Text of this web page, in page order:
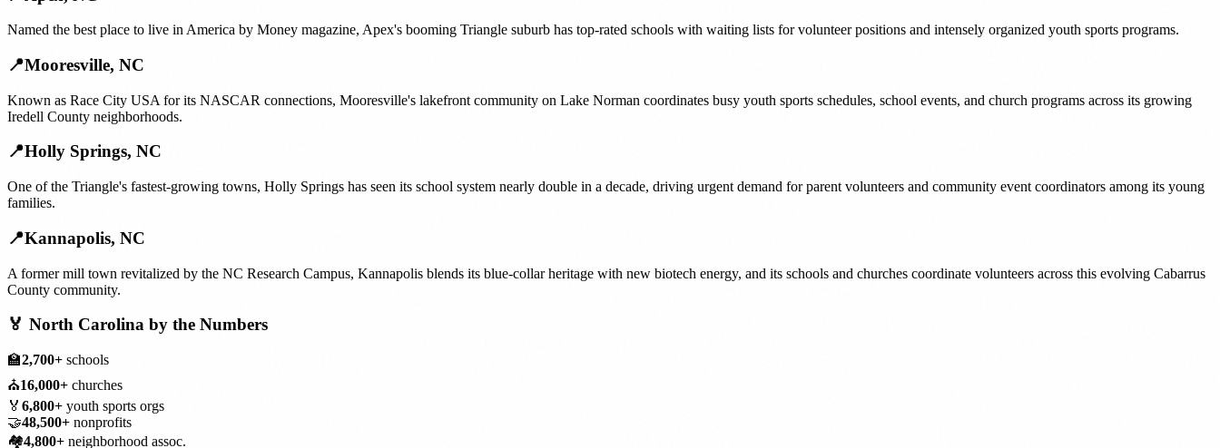
Named the best place to live in America by Money magazine, Apex's booming Triangle suburb has top-rated schools with waiting lists for volunteer positions and intensely organized youth sports programs.
📍Mooresville, NC
Known as Race City USA for its NASCAR connections, Mooresville's lakefront community on Lake Norman coordinates busy youth sports schedules, school events, and church programs across its growing
Iredell County neighborhoods.
📍Holly Springs, NC
One of the Triangle's fastest-growing towns, Holly Springs has seen its school system nearly double in a decade, driving urgent demand for parent volunteers and community event coordinators among its young
families.
📍Kannapolis, NC
A former mill town revitalized by the NC Research Campus, Kannapolis blends its blue-collar heritage with new biotech energy, and its schools and churches coordinate volunteers across this evolving Cabarrus
County community.
🏅 North Carolina by the Numbers
🏫2,700+ schools
⛪16,000+ churches
🏅 6,800+ youth sports orgs
🤝48,500+ nonprofits
🏘️4,800+ neighborhood assoc.